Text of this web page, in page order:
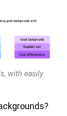
with easily